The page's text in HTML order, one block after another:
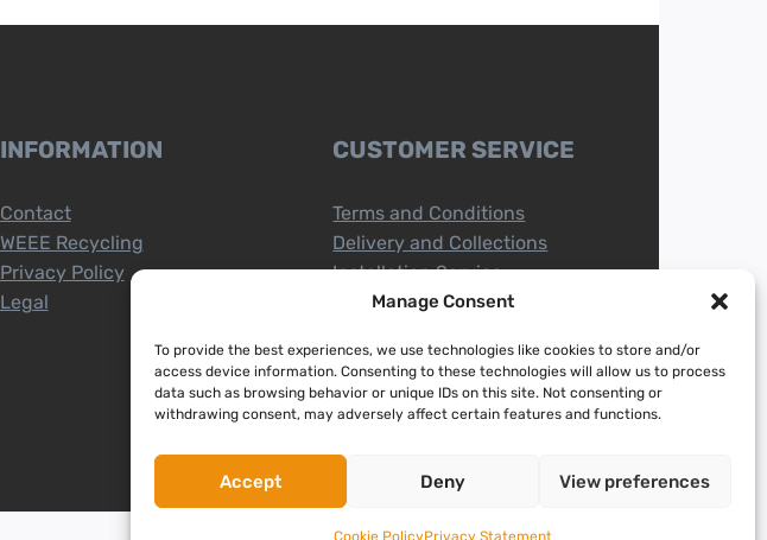
Manage Consent
To provide the best experiences, we use technologies like cookies to store and/or
access device information. Consenting to these technologies will allow us to process
data such as browsing behavior or unique IDs on this site. Not consenting or
withdrawing consent, may adversely affect certain features and functions.
Accept Deny View preferences
Cookie PolicyPrivacy Statement
INFORMATION
Contact
WEEE Recycling
Privacy Policy
Legal
CUSTOMER SERVICE
Terms and Conditions
Delivery and Collections
Installation Service
Return Policy